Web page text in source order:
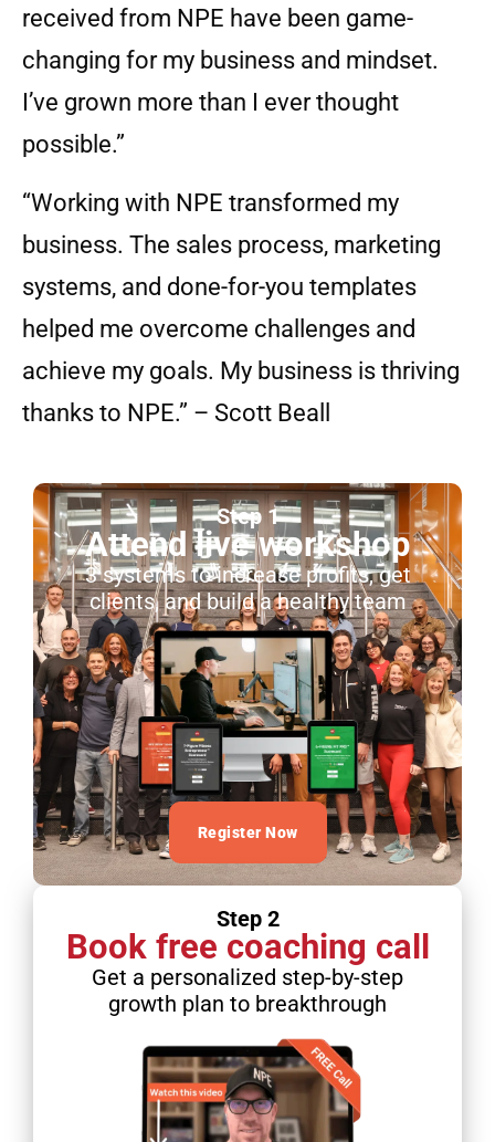
received from NPE have been game-
changing for my business and mindset.
I’ve grown more than I ever thought
possible.”
“Working with NPE transformed my
business. The sales process, marketing
systems, and done-for-you templates
helped me overcome challenges and
achieve my goals. My business is thriving
thanks to NPE.” – Scott Beall
Step 1
Attend live workshop
3 systems to increase profits, get
clients, and build a healthy team
Register Now
Step 2
Book free coaching call
Get a personalized step-by-step
growth plan to breakthrough